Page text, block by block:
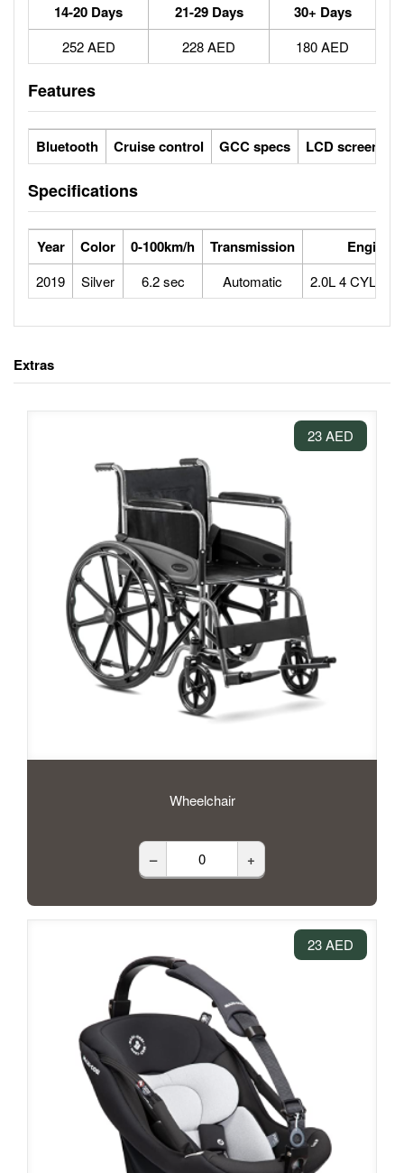
14-20 Days 21-29 Days 30+ Days
252 AED 228 AED 180 AED
Features
Bluetooth Cruise control GCC specs LCD screens
Specifications
Year Color 0-100km/h Transmission Engine
2019 Silver 6.2 sec Automatic 2.0L 4
Extras
23 AED
Wheelchair
– +
23 AED